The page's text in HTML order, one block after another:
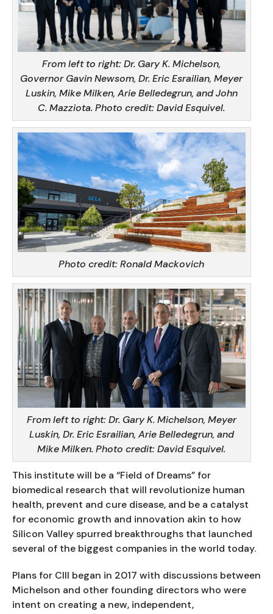
From left to right: Dr. Gary K. Michelson,
Governor Gavin Newsom, Dr. Eric Esrailian, Meyer
Luskin, Mike Milken, Arie Belledegrun, and John
C. Mazziota. Photo credit: David Esquivel.
Photo credit: Ronald Mackovich
From left to right: Dr. Gary K. Michelson, Meyer
Luskin, Dr. Eric Esrailian, Arie Belledegrun, and
Mike Milken. Photo credit: David Esquivel.
This institute will be a “Field of Dreams” for
biomedical research that will revolutionize human
health, prevent and cure disease, and be a catalyst
for economic growth and innovation akin to how
Silicon Valley spurred breakthroughs that launched
several of the biggest companies in the world today.
Plans for CIII began in 2017 with discussions between
Michelson and other founding directors who were
intent on creating a new, independent,